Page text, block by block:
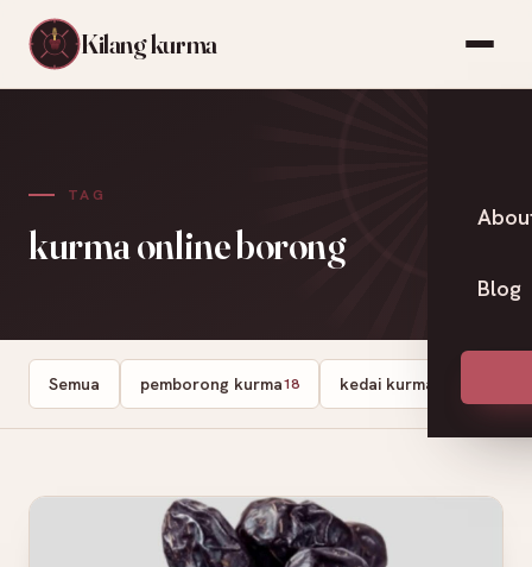
Kilang kurma
Blog
TAG
kurma online borong
Semua pemborong kurma18 kedai kurma